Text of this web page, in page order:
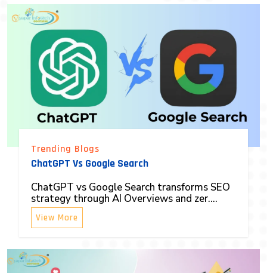
Trending Blogs
ChatGPT Vs Google Search
ChatGPT vs Google Search transforms SEO
strategy through AI Overviews and zer....
View More